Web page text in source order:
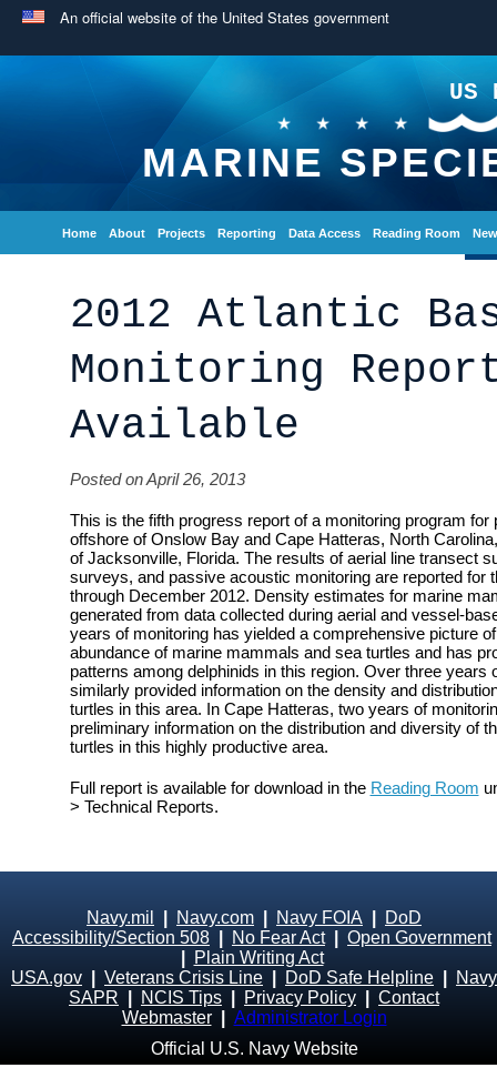
An official website of the United States government
US
MARINE
Home About Projects Reporting Data Access Reading Room
2012 Atlantic
Monitoring
Available
Posted on April 26, 2013
This is the fifth progress report of a monitoring program
offshore of Onslow Bay and Cape Hatteras, North
of Jacksonville, Florida. The results of aerial line transect
surveys, and passive acoustic monitoring are reported for
through December 2012. Density estimates for marine
generated from data collected during aerial and vessel-
years of monitoring has yielded a comprehensive picture
abundance of marine mammals and sea turtles and has
patterns among delphinids in this region. Over three years
similarly provided information on the density and
turtles in this area. In Cape Hatteras, two years of
preliminary information on the distribution and diversity of
turtles in this highly productive area.
Full report is available for download in the Reading Room
> Technical Reports.
Navy.mil Navy.com Navy FOIA
DoD
Accessibility/Section 508
No Fear Act| Open Government
Plain Writing Act
USA.gov
Veterans Crisis Line DoD Safe Helpline
Navy
SAPR
NCIS Tips Privacy Policy
Contact
Webmaster
Administrator Login
Official U.S. Navy Website